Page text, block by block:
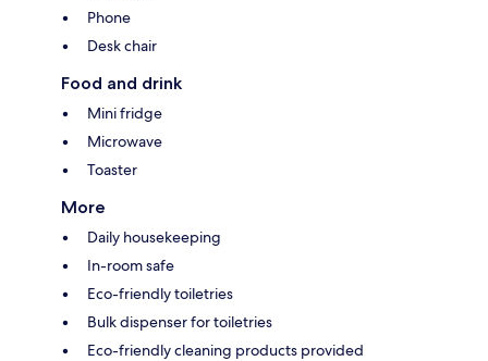
Phone
Desk chair
Food and drink
Mini fridge
Microwave
Toaster
More
Daily housekeeping
In-room safe
Eco-friendly toiletries
Bulk dispenser for toiletries
Eco-friendly cleaning products provided